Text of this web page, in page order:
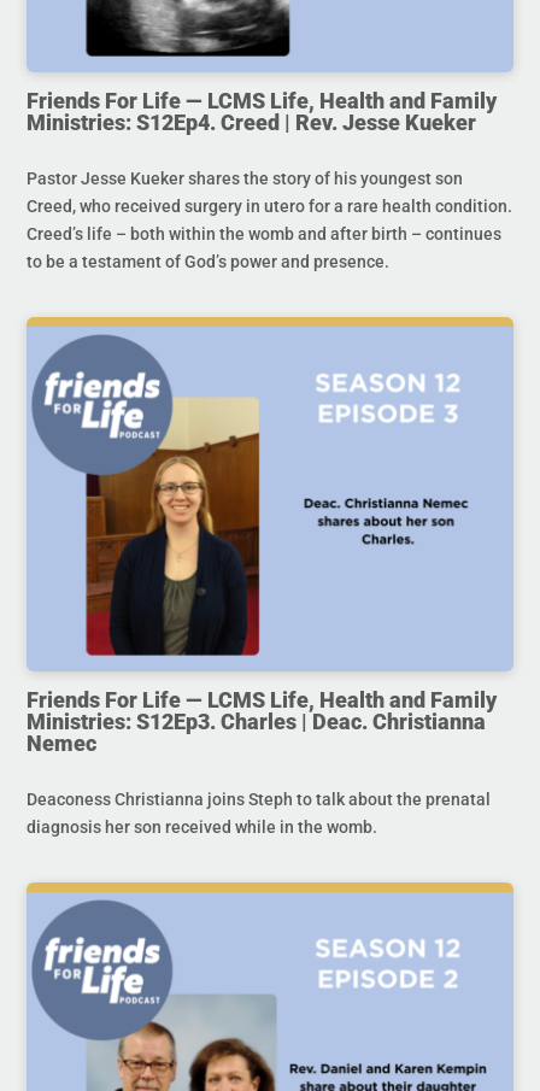
Friends For Life — LCMS Life, Health and Family
Ministries: S12Ep4. Creed | Rev. Jesse Kueker
Pastor Jesse Kueker shares the story of his youngest son
Creed, who received surgery in utero for a rare health condition.
Creed’s life – both within the womb and after birth – continues
to be a testament of God’s power and presence.
Friends For Life — LCMS Life, Health and Family
Ministries: S12Ep3. Charles | Deac. Christianna
Nemec
Deaconess Christianna joins Steph to talk about the prenatal
diagnosis her son received while in the womb.